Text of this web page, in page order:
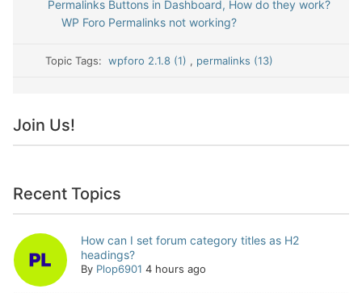
Permalinks Buttons in Dashboard, How do they work?
WP Foro Permalinks not working?
Topic Tags:wpforo 2.1.8 (1) , permalinks (13)
Join Us!
Recent Topics
How can I set forum category titles as H2
headings?
By Plop6901 4 hours ago